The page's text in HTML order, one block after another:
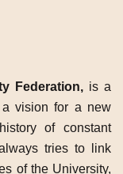
Federation, is a
a vision for a new
of constant
tries to link
of the University,